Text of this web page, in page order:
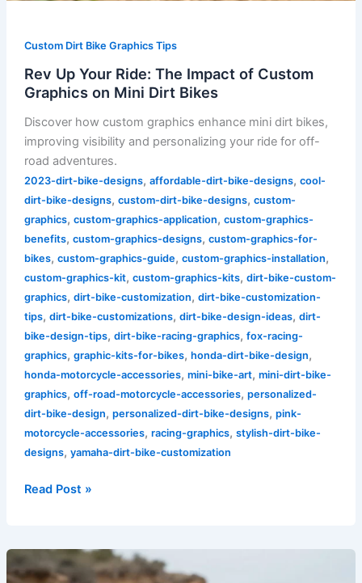
Custom Dirt Bike Graphics Tips
Rev Up Your Ride: The Impact of Custom
Graphics on Mini Dirt Bikes
Discover how custom graphics enhance mini dirt bikes,
improving visibility and personalizing your ride for off-
road adventures.
2023-dirt-bike-designs, affordable-dirt-bike-designs, cool-
dirt-bike-designs, custom-dirt-bike-designs, custom-
graphics, custom-graphics-application, custom-graphics-
benefits, custom-graphics-designs, custom-graphics-for-
bikes, custom-graphics-guide, custom-graphics-installation,
custom-graphics-kit, custom-graphics-kits, dirt-bike-custom-
graphics, dirt-bike-customization, dirt-bike-customization-
tips, dirt-bike-customizations, dirt-bike-design-ideas, dirt-
bike-design-tips, dirt-bike-racing-graphics, fox-racing-
graphics, graphic-kits-for-bikes, honda-dirt-bike-design,
honda-motorcycle-accessories, mini-bike-art, mini-dirt-bike-
graphics, off-road-motorcycle-accessories, personalized-
dirt-bike-design, personalized-dirt-bike-designs, pink-
motorcycle-accessories, racing-graphics, stylish-dirt-bike-
designs, yamaha-dirt-bike-customization
Read Post »
Explore
the